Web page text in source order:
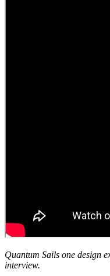
Quantum Sails one design
interview.